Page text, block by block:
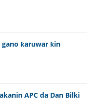
ƙaruwar ƙin
APC da Dan Bilki